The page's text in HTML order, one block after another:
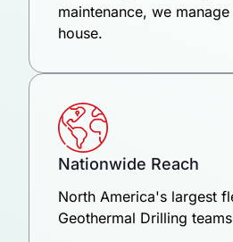
maintenance, we
house.
Nationwide Reach
North America's largest
Geothermal Drilling